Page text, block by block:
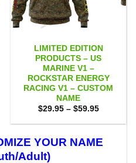
LIMITED EDITION
PRODUCTS – US
MARINE V1 –
ROCKSTAR ENERGY
RACING V1 – CUSTOM
NAME
$29.95 – $59.95Price
$29.95
$59.95
YOUR NAME
Adult)